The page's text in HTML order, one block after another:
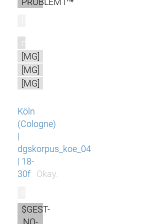
m
[MG]
[MG]
[MG]
Köln
(Cologne)
|
dgskorpus_koe_04
| 18-
30f
Okay.
$GEST-
NO-